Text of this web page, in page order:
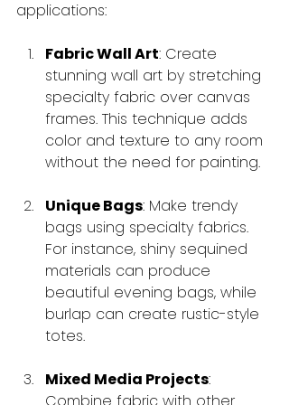
applications:
Fabric Wall Art: Create
stunning wall art by stretching
specialty fabric over canvas
frames. This technique adds
color and texture to any room
without the need for painting.
Unique Bags: Make trendy
bags using specialty fabrics.
For instance, shiny sequined
materials can produce
beautiful evening bags, while
burlap can create rustic-style
totes.
Mixed Media Projects: